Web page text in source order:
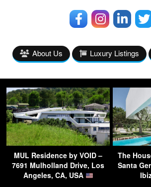
About Us Luxury Listings
MUL Residence by VOID –
7691 Mulholland Drive, Los
Angeles, CA, USA
The
Santa